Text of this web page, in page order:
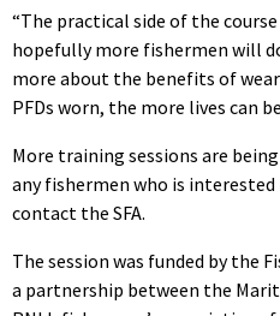
“The practical side of the
hopefully more fishermen will
more about the benefits of
PFDs worn, the more lives can be
More training sessions are
any fishermen who is
contact the SFA.
The session was funded by the
a partnership between the